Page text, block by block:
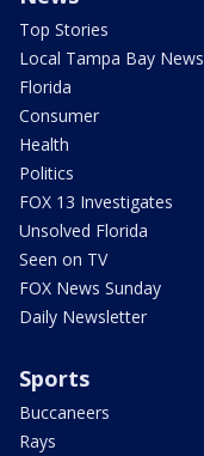
Top Stories
Local Tampa Bay News
Florida
Consumer
Health
Politics
FOX 13 Investigates
Unsolved Florida
Seen on TV
FOX News Sunday
Daily Newsletter
Sports
Buccaneers
Rays